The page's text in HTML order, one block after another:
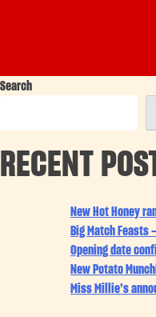
Search
RECENT
New Hot Honey
Big Match Feasts
Opening date
New Potato
Miss Millie’s